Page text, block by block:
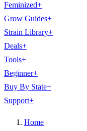
Feminized+
Grow Guides+
Strain Library+
Deals+
Tools+
Beginner+
Buy By State+
Support+
Home